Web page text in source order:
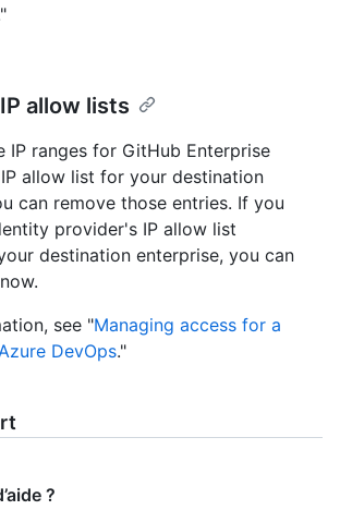
allow lists
IP ranges for GitHub Enterprise
allow list for your destination
can remove those entries. If you
provider's IP allow list
destination enterprise, you can
see "Managing access for a
DevOps."
?